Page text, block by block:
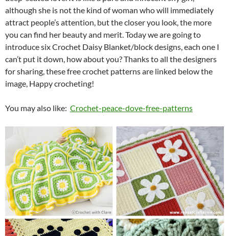
although she is not the kind of woman who will immediately
attract people’s attention, but the closer you look, the more
you can find her beauty and merit. Today we are going to
introduce six Crochet Daisy Blanket/block designs, each one I
can’t put it down, how about you? Thanks to all the designers
for sharing, these free crochet patterns are linked below the
image, Happy crocheting!
You may also like: Crochet-peace-dove-free-patterns